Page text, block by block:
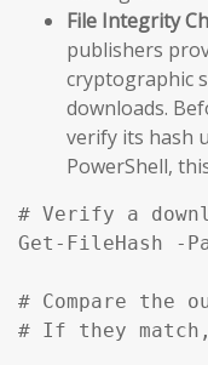
File Integrity
publishers
cryptographic
downloads.
verify its hash
PowerShell,
# Verify a
Get-FileHash -
# Compare the
# If they